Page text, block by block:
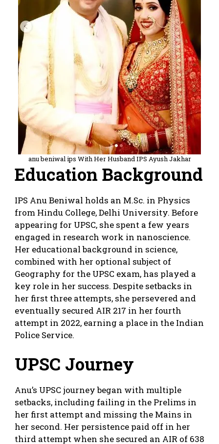
anu beniwal ips With Her Husband IPS Ayush Jakhar
Education Background
IPS Anu Beniwal holds an M.Sc. in Physics
from Hindu College, Delhi University. Before
appearing for UPSC, she spent a few years
engaged in research work in nanoscience.
Her educational background in science,
combined with her optional subject of
Geography for the UPSC exam, has played a
key role in her success. Despite setbacks in
her first three attempts, she persevered and
eventually secured AIR 217 in her fourth
attempt in 2022, earning a place in the Indian
Police Service.
UPSC Journey
Anu’s UPSC journey began with multiple
setbacks, including failing in the Prelims in
her first attempt and missing the Mains in
her second. Her persistence paid off in her
third attempt when she secured an AIR of 638